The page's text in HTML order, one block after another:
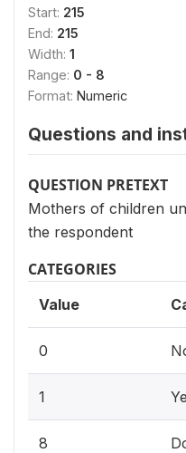
Start: 215
End: 215
Width: 1
Range: 0 - 8
Format: Numeric
Questions and
QUESTION PRETEXT
Mothers of children
the respondent
CATEGORIES
Value
0
1
8